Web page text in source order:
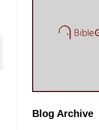
Blog Archive